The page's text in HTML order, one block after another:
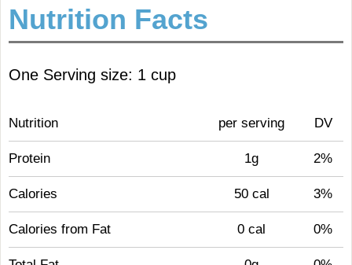
Nutrition Facts
One Serving size: 1 cup
Nutrition per serving DV
Protein 1g 2%
Calories 50 cal 3%
Calories from Fat 0 cal 0%